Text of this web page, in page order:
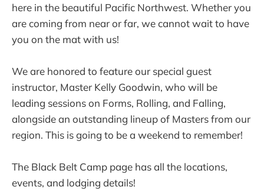
here in the beautiful Pacific Northwest. Whether you
are coming from near or far, we cannot wait to have
you on the mat with us!
We are honored to feature our special guest
instructor, Master Kelly Goodwin, who will be
leading sessions on Forms, Rolling, and Falling,
alongside an outstanding lineup of Masters from our
region. This is going to be a weekend to remember!
The Black Belt Camp page has all the locations,
events, and lodging details!